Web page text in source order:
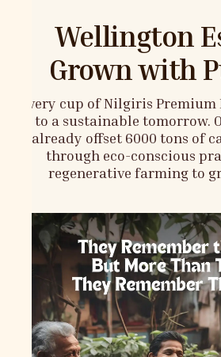
Wellington
Grown with
Every cup of Nilgiris
to a sustainable tomorrow.
already offset 6000 tons of
through eco-conscious
regenerative farming to